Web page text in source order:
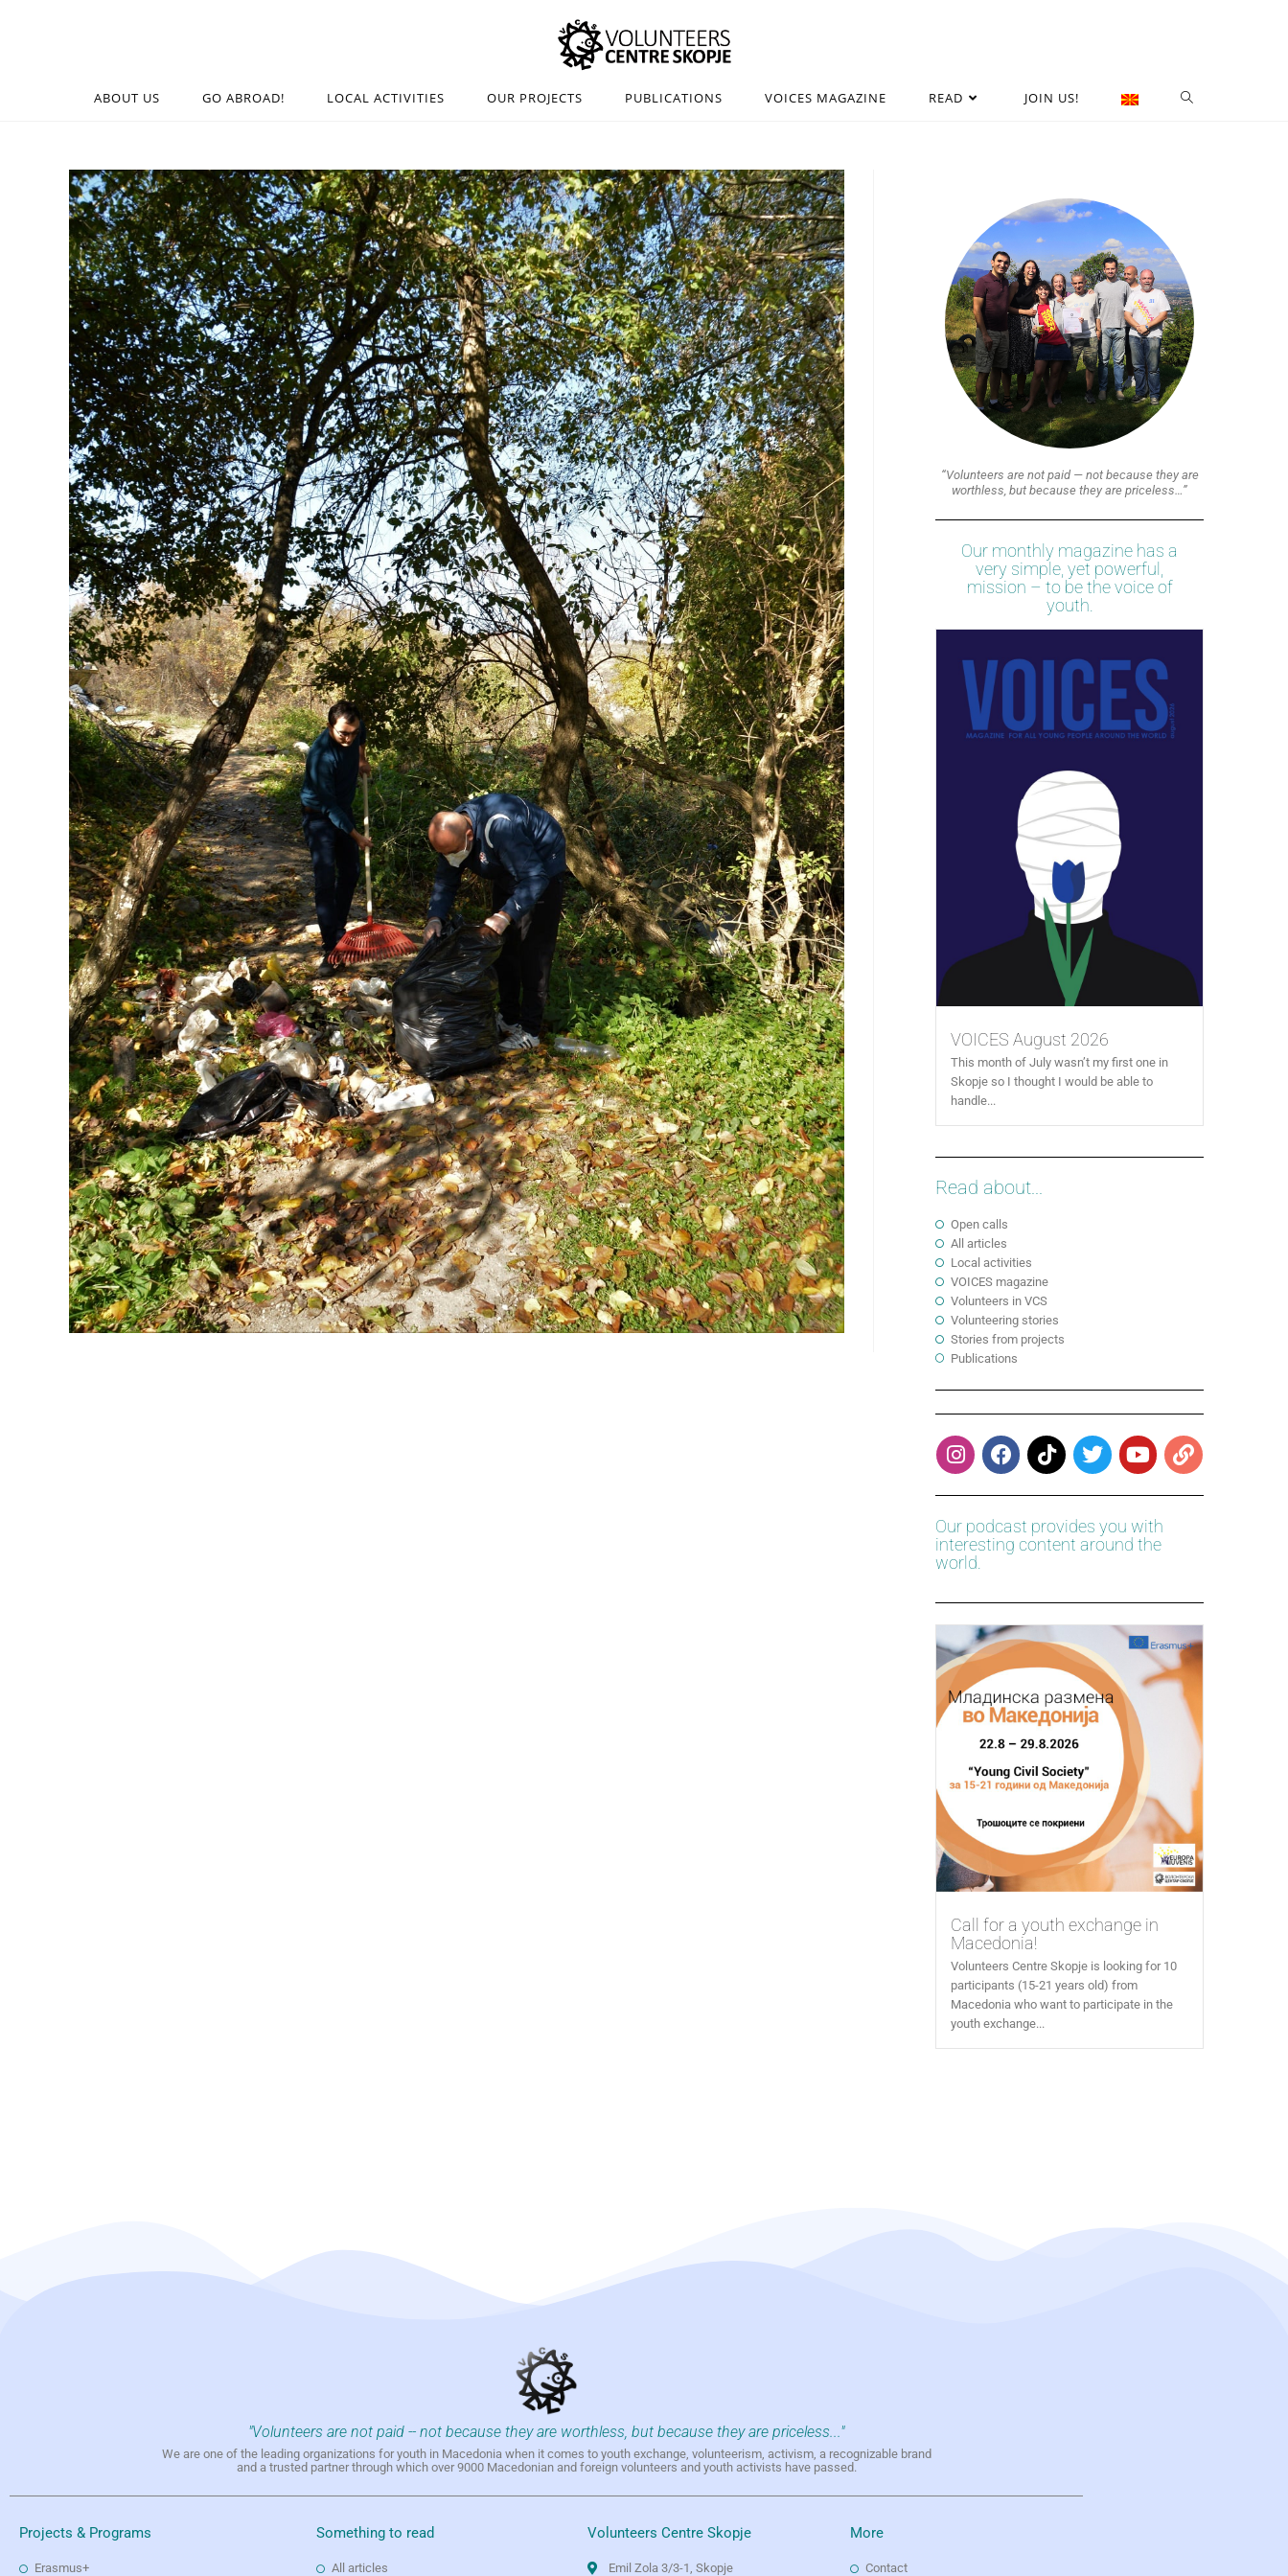
ABOUT US GO ABROAD! LOCAL ACTIVITIES OUR PROJECTS PUBLICATIONS VOICES MAGAZINE READ JOIN US!
“Volunteers are not paid — not because they are
worthless, but because they are priceless…”
Our monthly magazine has a
very simple, yet powerful,
mission – to be the voice of
youth.
VOICES August 2026
This month of July wasn’t my first one in
Skopje so I thought I would be able to
handle...
Read about...
Open calls
All articles
Local activities
VOICES magazine
Volunteers in VCS
Volunteering stories
Stories from projects
Publications
Our podcast provides you with
interesting content around the
world.
Call for a youth exchange in
Macedonia!
Volunteers Centre Skopje is looking for 10
participants (15-21 years old) from
Macedonia who want to participate in the
youth exchange...
"Volunteers are not paid -- not because they are worthless, but because they are priceless..."
We are one of the leading organizations for youth in Macedonia when it comes to youth exchange, volunteerism, activism, a recognizable brand
and a trusted partner through which over 9000 Macedonian and foreign volunteers and youth activists have passed.
Projects & Programs
Erasmus+
Something to read
All articles
Volunteers Centre Skopje
Emil Zola 3/3-1, Skopje
More
Contact